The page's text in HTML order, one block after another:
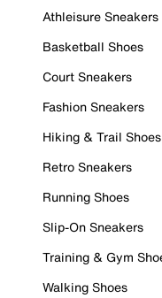
Athleisure Sneakers
Basketball Shoes
Court Sneakers
Fashion Sneakers
Hiking & Trail Shoes
Retro Sneakers
Running Shoes
Slip-On Sneakers
Training & Gym
Walking Shoes